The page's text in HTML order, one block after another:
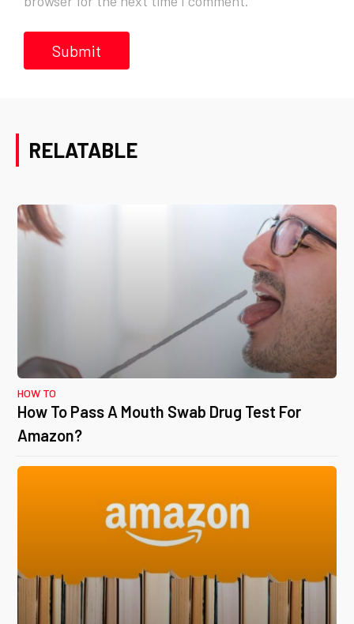
RELATABLE
HOW TO
How To Pass A Mouth Swab Drug Test For
Amazon?